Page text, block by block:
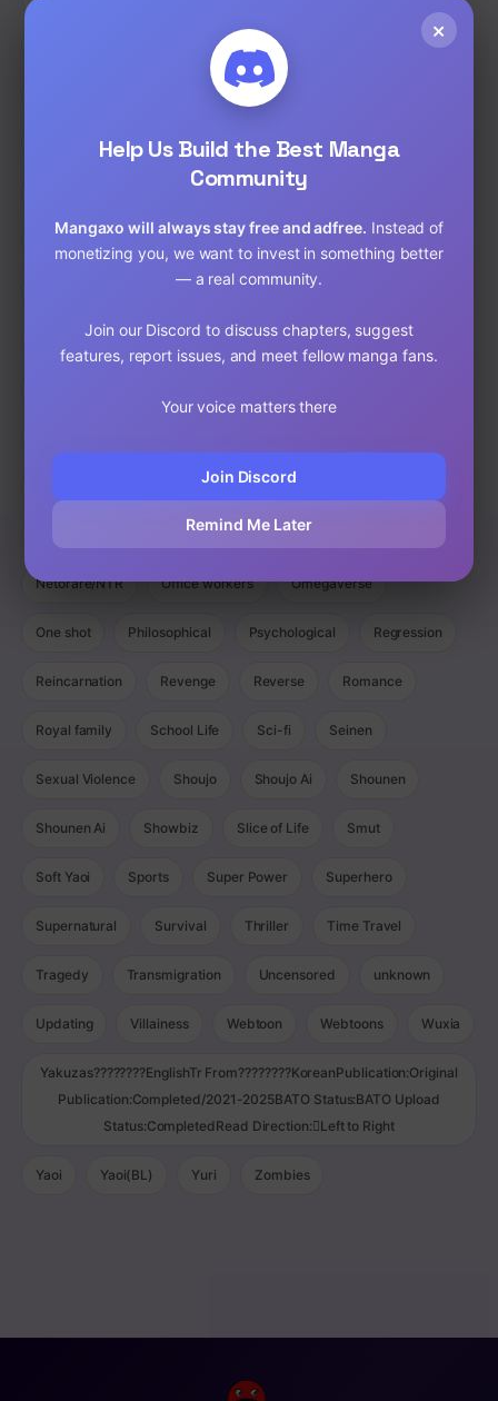
Comedy Ecchi Manga Romance
Detective Doujinshi Drama
Drama Horror Manhua
Dungeons Ecchi Manga Romance Slice of Life
Gender Bender
hardcore Harem Historical Horror Isekai
Medical Military
Music Mystery
Netorare/NTR Office workers Omegaverse
One shot Philosophical Psychological Regression
Reincarnation Revenge Reverse Romance
Royal family School Life Sci-fi Seinen
Sexual Violence Shoujo Shoujo Ai Shounen
Shounen Ai Showbiz Slice of Life Smut
Soft Yaoi Sports Super Power Superhero
Supernatural Survival Thriller Time Travel
Tragedy Transmigration Uncensored unknown
Updating Villainess Webtoon Webtoons Wuxia
Yakuzas????????EnglishTr From????????KoreanPublication:Original
Publication:Completed/2021-2025BATO Status:BATO Upload
Status:CompletedRead Direction:Left to Right
Yaoi Yaoi(BL) Yuri Zombies
×
Help Us Build the Best Manga
Community
Mangaxo will always stay free and adfree. Instead of
monetizing you, we want to invest in something better
— a real community.
Join our Discord to discuss chapters, suggest
features, report issues, and meet fellow manga fans.
Your voice matters there
Join Discord
Remind Me Later